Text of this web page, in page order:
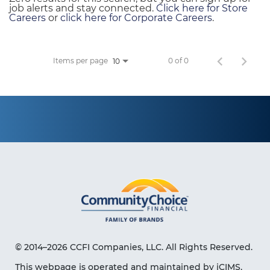
job alerts and stay connected. Click here for Store
Careers or click here for Corporate Careers.
Items per page 10 0 of 0
© 2014–2026 CCFI Companies, LLC. All Rights Reserved.
This webpage is operated and maintained by iCIMS,